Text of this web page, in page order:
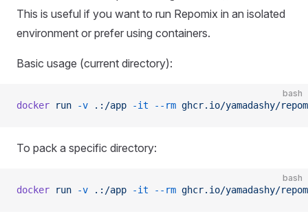
This is useful if you want to run Repomix in an isolated
environment or prefer using containers.
Basic usage (current directory):
bash
docker run -v .:/app -it --rm ghcr.io/yamadashy/
To pack a specific directory:
bash
docker run -v .:/app -it --rm ghcr.io/yamadashy/